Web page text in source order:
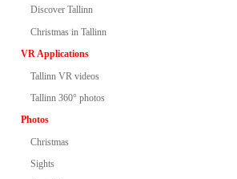
Discover Tallinn
Christmas in Tallinn
VR Applications
Tallinn VR videos
Tallinn 360° photos
Photos
Christmas
Sights